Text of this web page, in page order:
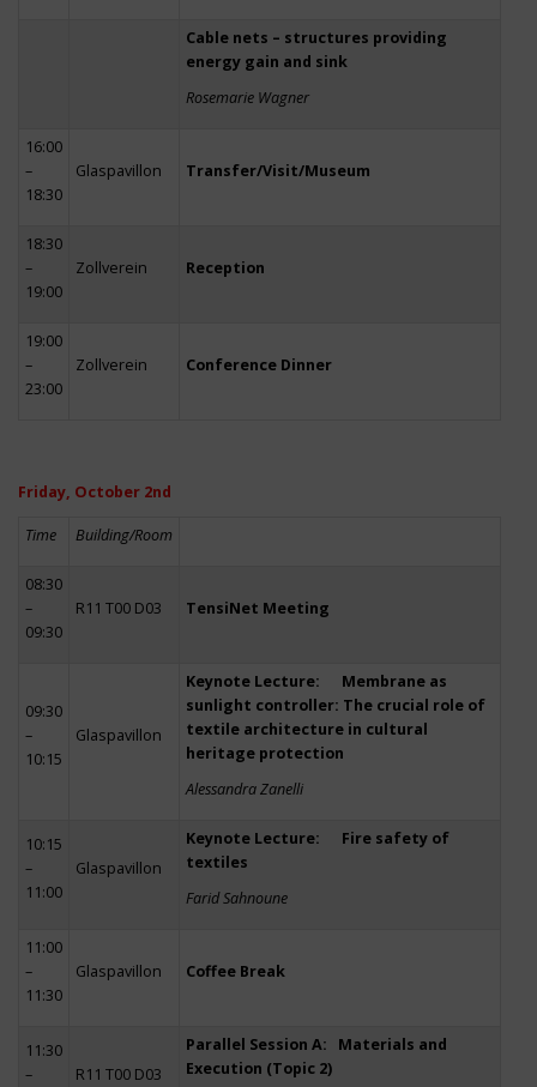
Cable nets – structures providing
energy gain and sink
Rosemarie Wagner
16:00
–
18:30
Glaspavillon Transfer/Visit/Museum
18:30
–
19:00
Zollverein Reception
19:00
–
23:00
Zollverein Conference Dinner
Friday, October 2nd
Time Building/Room
08:30
–
09:30
R11 T00 D03 TensiNet Meeting
09:30
–
10:15
Glaspavillon
Keynote Lecture: Membrane as
sunlight controller: The crucial role of
textile architecture in cultural
heritage protection
Alessandra Zanelli
10:15
–
11:00
Glaspavillon
Keynote Lecture: Fire safety of
textiles
Farid Sahnoune
11:00
–
11:30
Glaspavillon Coffee Break
11:30
–
R11 T00 D03
Parallel Session A: Materials and
Execution (Topic 2)